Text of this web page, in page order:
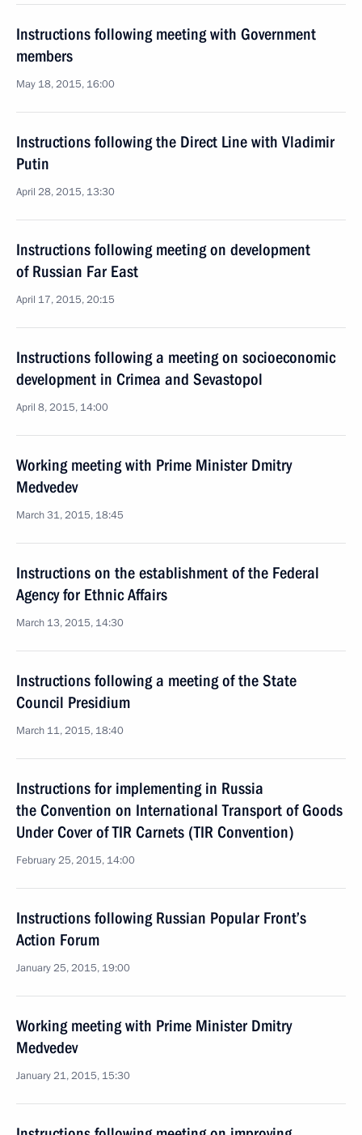
Instructions following meeting with Government
members
May 18, 2015, 16:00
Instructions following the Direct Line with Vladimir
Putin
April 28, 2015, 13:30
Instructions following meeting on development
of Russian Far East
April 17, 2015, 20:15
Instructions following a meeting on socioeconomic
development in Crimea and Sevastopol
April 8, 2015, 14:00
Working meeting with Prime Minister Dmitry
Medvedev
March 31, 2015, 18:45
Instructions on the establishment of the Federal
Agency for Ethnic Affairs
March 13, 2015, 14:30
Instructions following a meeting of the State
Council Presidium
March 11, 2015, 18:40
Instructions for implementing in Russia
the Convention on International Transport of Goods
Under Cover of TIR Carnets (TIR Convention)
February 25, 2015, 14:00
Instructions following Russian Popular Front’s
Action Forum
January 25, 2015, 19:00
Working meeting with Prime Minister Dmitry
Medvedev
January 21, 2015, 15:30